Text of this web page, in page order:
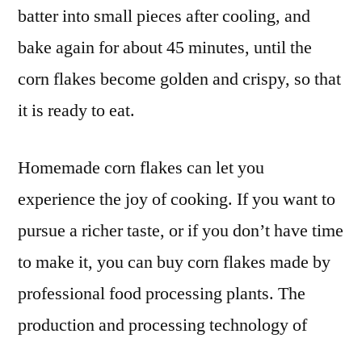
batter into small pieces after cooling, and
bake again for about 45 minutes, until the
corn flakes become golden and crispy, so that
it is ready to eat.
Homemade corn flakes can let you
experience the joy of cooking. If you want to
pursue a richer taste, or if you don’t have time
to make it, you can buy corn flakes made by
professional food processing plants. The
production and processing technology of